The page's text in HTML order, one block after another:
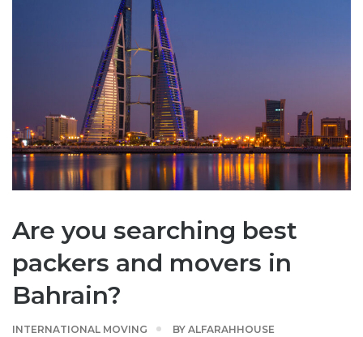
Are you searching best
packers and movers in
Bahrain?
INTERNATIONAL MOVING BY ALFARAHHOUSE